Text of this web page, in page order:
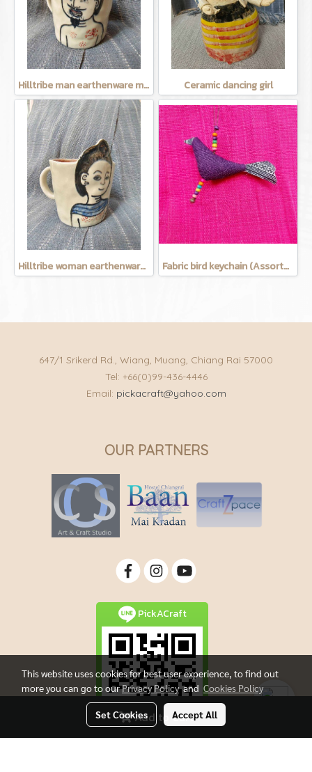
Add to Cart
Hilltribe man earthenware mug Ceramic dancing girl
Hilltribe woman earthenware mug Fabric bird keychain (Assorted Colors)
647/1 Srikerd Rd., Wiang, Muang, Chiang Rai 57000
Tel: +66(0)99-436-4446
Email: pickacraft@yahoo.com
OUR PARTNERS
PickACraft
This website uses cookies for best user experience, to find out
more you can go to ourPrivacy Policyand Cookies Policy
Set Cookies Accept All